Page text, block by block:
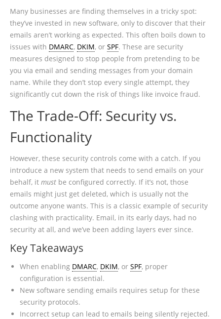
Many businesses are finding themselves in a tricky spot:
they’ve invested in new software, only to discover that their
emails aren’t working as expected. This often boils down to
issues with DMARC, DKIM, or SPF. These are security
measures designed to stop people from pretending to be
you via email and sending messages from your domain
name. While they don’t stop every single attempt, they
significantly cut down the risk of things like invoice fraud.
The Trade-Off: Security vs.
Functionality
However, these security controls come with a catch. If you
introduce a new system that needs to send emails on your
behalf, it must be configured correctly. If it’s not, those
emails might just get deleted, which is usually not the
outcome anyone wants. This is a classic example of security
clashing with practicality. Email, in its early days, had no
security at all, and we’ve been adding layers ever since.
Key Takeaways
When enabling DMARC, DKIM, or SPF, proper
configuration is essential.
New software sending emails requires setup for these
security protocols.
Incorrect setup can lead to emails being silently rejected.